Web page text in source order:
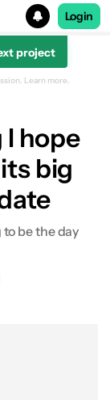
Login
project
Learn more.
hope
big
to be the day